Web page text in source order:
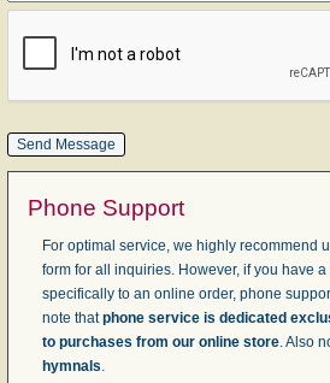
Phone Support
For optimal service, we highly recommend
form for all inquiries. However, if you have
specifically to an online order, phone
note thatphone service is dedicated
to purchases from our online store. Also
hymnals.